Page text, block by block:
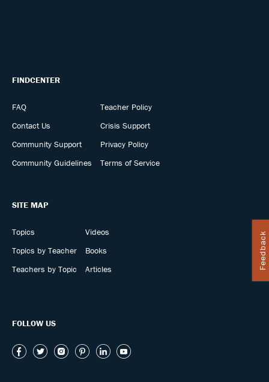
Feedback
FINDCENTER
FAQ
Contact Us
Community Support
Community Guidelines
Teacher Policy
Crisis Support
Privacy Policy
Terms of Service
SITE MAP
Topics
Topics by Teacher
Teachers by Topic
Videos
Books
Articles
FOLLOW US